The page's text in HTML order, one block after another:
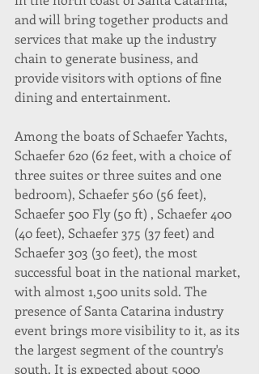
and will bring together products and
services that make up the industry
chain to generate business, and
provide visitors with options of fine
dining and entertainment.
Among the boats of Schaefer Yachts,
Schaefer 620 (62 feet, with a choice of
three suites or three suites and one
bedroom), Schaefer 560 (56 feet),
Schaefer 500 Fly (50 ft) , Schaefer 400
(40 feet), Schaefer 375 (37 feet) and
Schaefer 303 (30 feet), the most
successful boat in the national market,
with almost 1,500 units sold. The
presence of Santa Catarina industry
event brings more visibility to it, as its
the largest segment of the country's
south. It is expected about 5000